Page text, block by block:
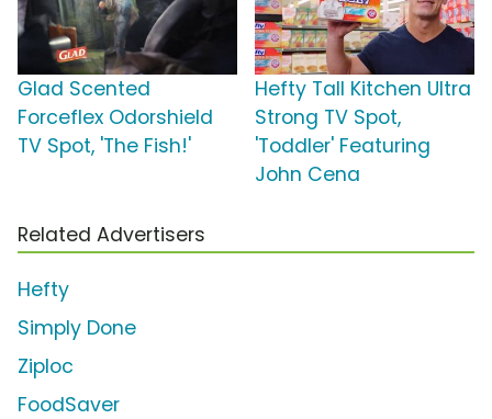
Glad Scented
Forceflex Odorshield
TV Spot, 'The Fish!'
Hefty Tall Kitchen Ultra
Strong TV Spot,
'Toddler' Featuring
John Cena
Related Advertisers
Hefty
Simply Done
Ziploc
FoodSaver